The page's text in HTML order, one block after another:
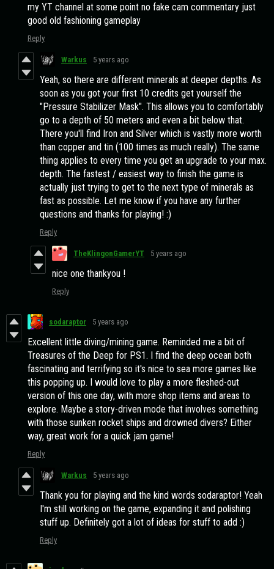
my YT channel at some point no fake cam commentary just
good old fashioning gameplay
Reply
Warkus 5 years ago
Yeah, so there are different minerals at deeper depths. As
soon as you got your first 10 credits get yourself the
"Pressure Stabilizer Mask". This allows you to comfortably
go to a depth of 50 meters and even a bit below that.
There you'll find Iron and Silver which is vastly more worth
than copper and tin (100 times as much really). The same
thing applies to every time you get an upgrade to your max.
depth. The fastest / easiest way to finish the game is
actually just trying to get to the next type of minerals as
fast as possible. Let me know if you have any further
questions and thanks for playing! :)
Reply
TheKlingonGamerYT 5 years ago
nice one thankyou !
Reply
sodaraptor 5 years ago
Excellent little diving/mining game. Reminded me a bit of
Treasures of the Deep for PS1. I find the deep ocean both
fascinating and terrifying so it's nice to sea more games like
this popping up. I would love to play a more fleshed-out
version of this one day, with more shop items and areas to
explore. Maybe a story-driven mode that involves something
with those sunken rocket ships and drowned divers? Either
way, great work for a quick jam game!
Reply
Warkus 5 years ago
Thank you for playing and the kind words sodaraptor! Yeah
I'm still working on the game, expanding it and polishing
stuff up. Definitely got a lot of ideas for stuff to add :)
Reply